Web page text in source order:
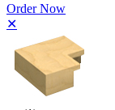
Order Now
✕